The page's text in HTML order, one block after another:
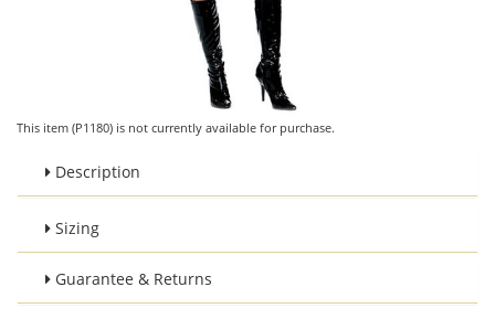
This item (P1180) is not currently available for purchase.
Description
Sizing
Guarantee & Returns